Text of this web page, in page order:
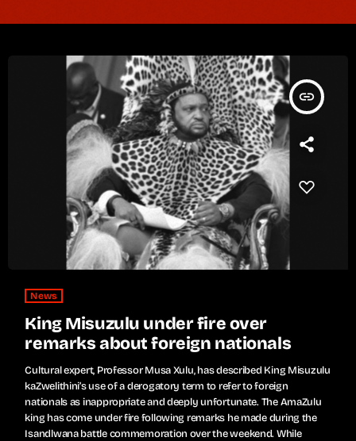
insert_link
News
King Misuzulu under fire over
remarks about foreign nationals
Cultural expert, Professor Musa Xulu, has described King Misuzulu
kaZwelithini’s use of a derogatory term to refer to foreign
nationals as inappropriate and deeply unfortunate. The AmaZulu
king has come under fire following remarks he made during the
Isandlwana battle commemoration over the weekend. While